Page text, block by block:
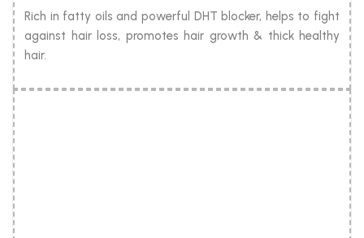
Rich in fatty oils and powerful DHT blocker, helps to fight
against hair loss, promotes hair growth & thick healthy
hair.